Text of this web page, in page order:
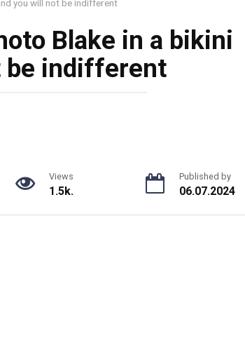
you will not be indifferent
Blake in a bikini
be indifferent
Views
1.5k.
Published by
06.07.2024